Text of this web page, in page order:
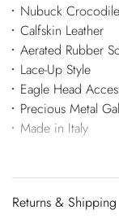
Nubuck
Calfskin Leather
Aerated Rubber
Lace-Up Style
Eagle Head
Precious Metal
Made in Italy
Returns & Shipping